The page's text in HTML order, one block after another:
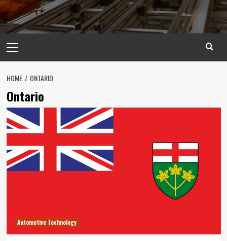
Menu
HOME ONTARIO
Ontario
Automotive Technology